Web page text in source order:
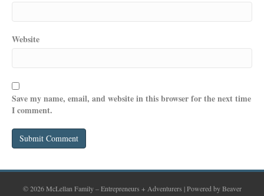
Website
Save my name, email, and website in this browser for the next time
I comment.
© 2026 McLellan Family – Entrepreneurs + Adventurers |Powered byBeaver